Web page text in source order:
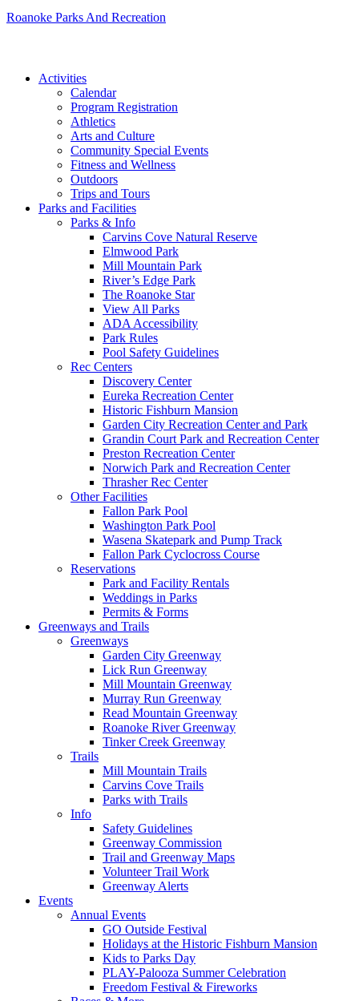
Roanoke Parks And Recreation
Activities
Calendar
Program Registration
Athletics
Arts and Culture
Community Special Events
Fitness and Wellness
Outdoors
Trips and Tours
Parks and Facilities
Parks & Info
Carvins Cove Natural Reserve
Elmwood Park
Mill Mountain Park
River’s Edge Park
The Roanoke Star
View All Parks
ADA Accessibility
Park Rules
Pool Safety Guidelines
Rec Centers
Discovery Center
Eureka Recreation Center
Historic Fishburn Mansion
Garden City Recreation Center and Park
Grandin Court Park and Recreation Center
Preston Recreation Center
Norwich Park and Recreation Center
Thrasher Rec Center
Other Facilities
Fallon Park Pool
Washington Park Pool
Wasena Skatepark and Pump Track
Fallon Park Cyclocross Course
Reservations
Park and Facility Rentals
Weddings in Parks
Permits & Forms
Greenways and Trails
Greenways
Garden City Greenway
Lick Run Greenway
Mill Mountain Greenway
Murray Run Greenway
Read Mountain Greenway
Roanoke River Greenway
Tinker Creek Greenway
Trails
Mill Mountain Trails
Carvins Cove Trails
Parks with Trails
Info
Safety Guidelines
Greenway Commission
Trail and Greenway Maps
Volunteer Trail Work
Greenway Alerts
Events
Annual Events
GO Outside Festival
Holidays at the Historic Fishburn Mansion
Kids to Parks Day
PLAY-Palooza Summer Celebration
Freedom Festival & Fireworks